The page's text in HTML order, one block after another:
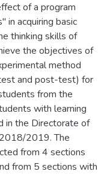
of a program
in acquiring basic
thinking skills of
the objectives of
method
and post-test) for
from the
with learning
in the Directorate of
2019. The
from 4 sections
from 5 sections with